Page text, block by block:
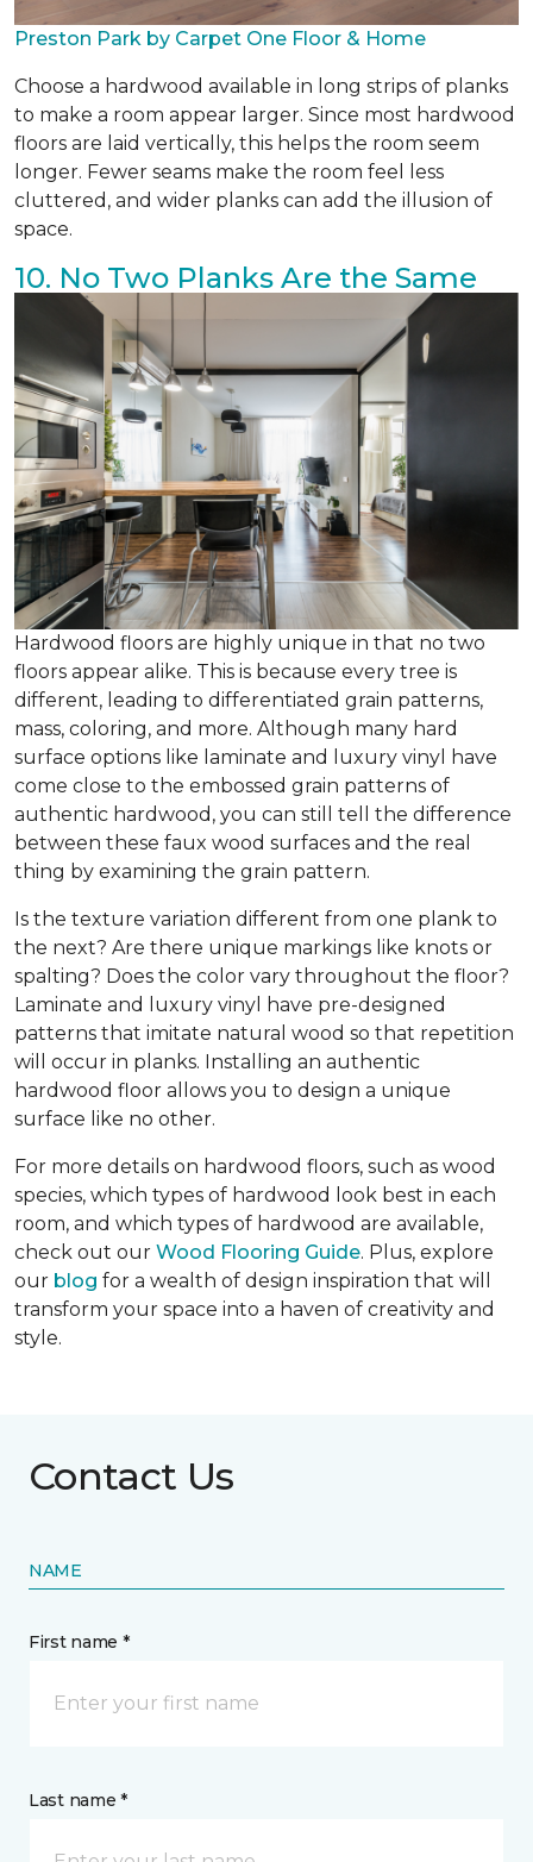
Preston Park by Carpet One Floor & Home
Choose a hardwood available in long strips of planks
to make a room appear larger. Since most hardwood
floors are laid vertically, this helps the room seem
longer. Fewer seams make the room feel less
cluttered, and wider planks can add the illusion of
space.
10. No Two Planks Are the Same
Hardwood floors are highly unique in that no two
floors appear alike. This is because every tree is
different, leading to differentiated grain patterns,
mass, coloring, and more. Although many hard
surface options like laminate and luxury vinyl have
come close to the embossed grain patterns of
authentic hardwood, you can still tell the difference
between these faux wood surfaces and the real
thing by examining the grain pattern.
Is the texture variation different from one plank to
the next? Are there unique markings like knots or
spalting? Does the color vary throughout the floor?
Laminate and luxury vinyl have pre-designed
patterns that imitate natural wood so that repetition
will occur in planks. Installing an authentic
hardwood floor allows you to design a unique
surface like no other.
For more details on hardwood floors, such as wood
species, which types of hardwood look best in each
room, and which types of hardwood are available,
check out our Wood Flooring Guide. Plus, explore
our blog for a wealth of design inspiration that will
transform your space into a haven of creativity and
style.
Contact Us
NAME
First name *
Last name *